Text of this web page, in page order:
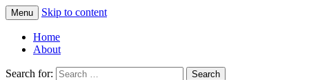
Greg Laden's Blog
Menu Skip to content
Home
About
Search for: